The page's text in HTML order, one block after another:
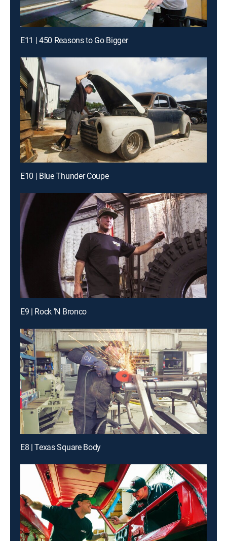
E11 | 450 Reasons to Go Bigger
E10 | Blue Thunder Coupe
E9 | Rock 'N Bronco
E8 | Texas Square Body